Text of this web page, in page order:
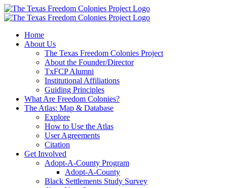
Skip
to
Home
About Us
The Texas Freedom Colonies Project
About the Founder/Director
TxFCP Alumni
Institutional Affiliations
Guiding Principles
What Are Freedom Colonies?
The Atlas: Map & Database
Explore
How to Use the Atlas
User Agreements
Citation
Get Involved
Adopt-A-County Program
Adopt-A-County
Black Settlements Study Survey